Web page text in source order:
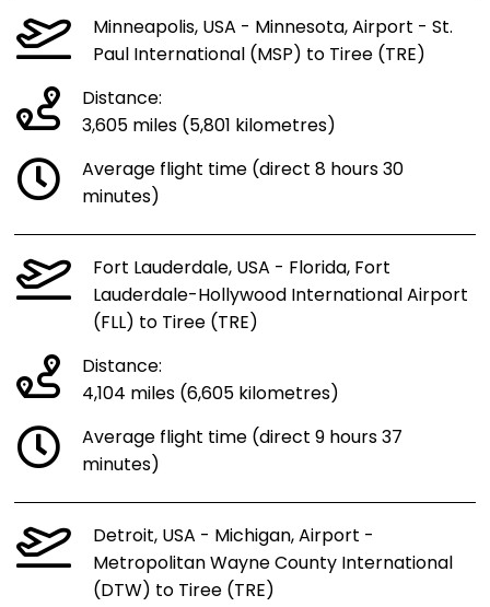
Minneapolis, USA - Minnesota, Airport - St.
Paul International (MSP) to Tiree (TRE)
Distance:
3,605 miles (5,801 kilometres)
Average flight time (direct 8 hours 30
minutes)
Fort Lauderdale, USA - Florida, Fort
Lauderdale-Hollywood International Airport
(FLL) to Tiree (TRE)
Distance:
4,104 miles (6,605 kilometres)
Average flight time (direct 9 hours 37
minutes)
Detroit, USA - Michigan, Airport -
Metropolitan Wayne County International
(DTW) to Tiree (TRE)